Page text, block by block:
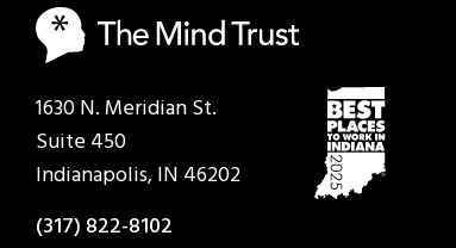
1630 N. Meridian St.
Suite 450
Indianapolis, IN 46202
(317) 822-8102